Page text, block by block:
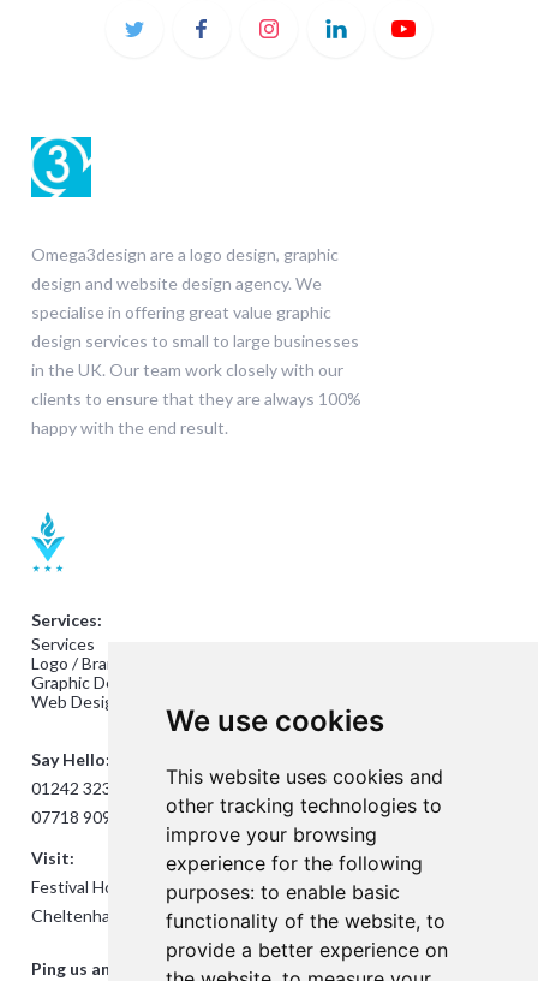
We use cookies
This website uses cookies and
other tracking technologies to
improve your browsing
experience for the following
purposes: to enable basic
functionality of the website, to
provide a better experience on
Omega3design are a logo design, graphic
design and website design agency. We
specialise in offering great value graphic
design services to small to large businesses
in the UK. Our team work closely with our
clients to ensure that they are always 100%
happy with the end result.
Services:
Services
Logo / Branding Design
Graphic Design
Web Design
Say Hello:
01242 323824
07718 909432
Visit:
Festival House, Jessop Ave,
Cheltenham GL50 3SH
Ping us an Email: